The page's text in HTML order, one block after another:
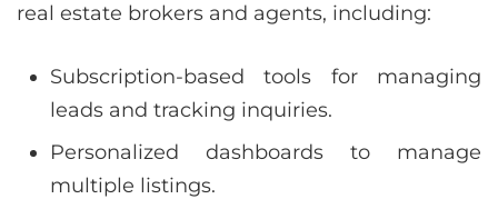
real estate brokers and agents, including:
Subscription-based tools for managing
leads and tracking inquiries.
Personalized dashboards to manage
multiple listings.